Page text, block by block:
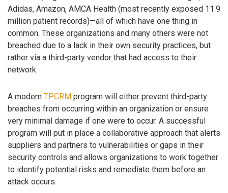
Adidas, Amazon, AMCA Health (most recently exposed 11.9
million patient records)—all of which have one thing in
common. These organizations and many others were not
breached due to a lack in their own security practices, but
rather via a third-party vendor that had access to their
network.
A modern TPCRM program will either prevent third-party
breaches from occurring within an organization or ensure
very minimal damage if one were to occur. A successful
program will put in place a collaborative approach that alerts
suppliers and partners to vulnerabilities or gaps in their
security controls and allows organizations to work together
to identify potential risks and remediate them before an
attack occurs.